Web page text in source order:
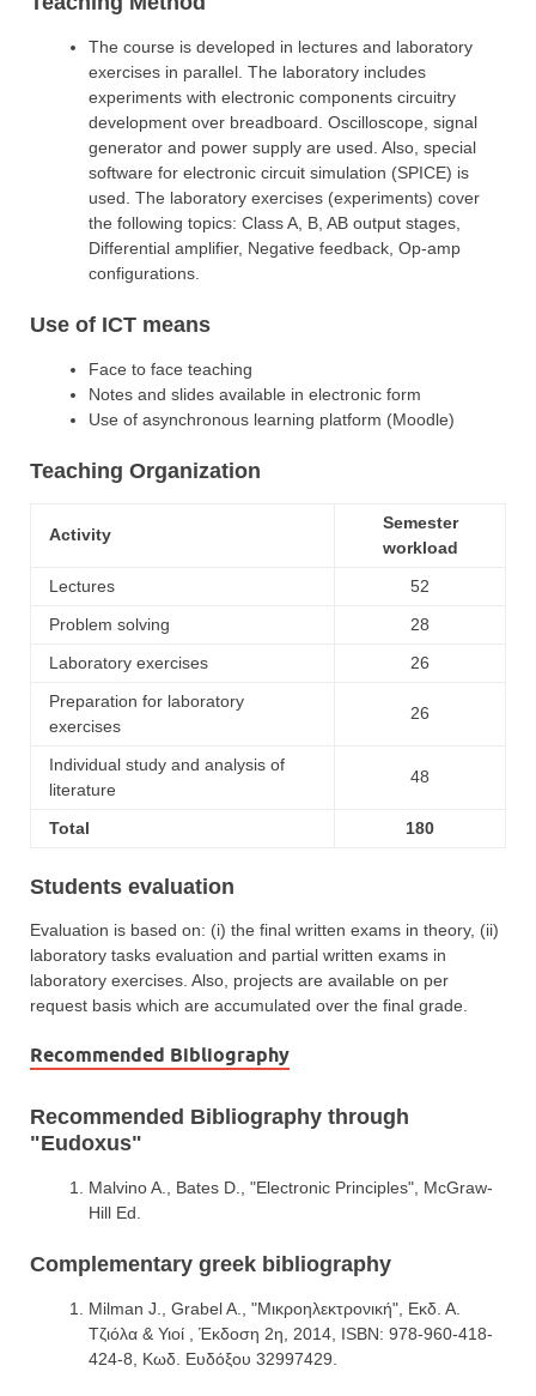
The course is developed in lectures and laboratory
exercises in parallel. The laboratory includes
experiments with electronic components circuitry
development over breadboard. Oscilloscope, signal
generator and power supply are used. Also, special
software for electronic circuit simulation (SPICE) is
used. The laboratory exercises (experiments) cover
the following topics: Class A, B, AB output stages,
Differential amplifier, Negative feedback, Op-amp
configurations.
Use of ICT means
Face to face teaching
Notes and slides available in electronic form
Use of asynchronous learning platform (Moodle)
Teaching Organization
Activity
Semester
workload
Lectures
52
Problem solving
28
Laboratory exercises
26
Preparation for laboratory
exercises
26
Individual study and analysis of
literature
48
Total 180
Students evaluation
Evaluation is based on: (i) the final written exams in theory, (ii)
laboratory tasks evaluation and partial written exams in
laboratory exercises. Also, projects are available on per
request basis which are accumulated over the final grade.
Recommended Bibliography
Recommended Bibliography through
"Eudoxus"
Malvino A., Bates D., "Electronic Principles", McGraw-
Hill Ed.
Complementary greek bibliography
Milman J., Grabel A., "Μικροηλεκτρονική", Εκδ. Α.
Τζιόλα & Υιοί , Έκδοση 2η, 2014, ISBN: 978-960-418-
424-8, Κωδ. Ευδόξου 32997429.